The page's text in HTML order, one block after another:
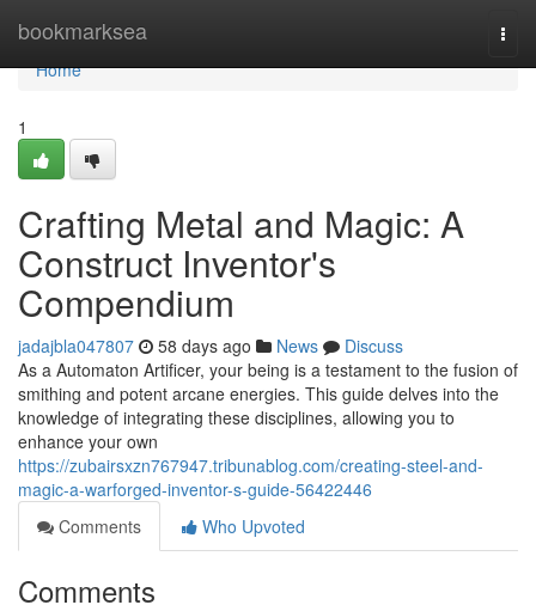
bookmarksea
Home
Home
1
Crafting Metal and Magic: A
Construct Inventor's
Compendium
jadajbla047807 58 days ago News
Discuss
As a Automaton Artificer, your being is a testament to the fusion of
smithing and potent arcane energies. This guide delves into the
knowledge of integrating these disciplines, allowing you to
enhance your own
https://zubairsxzn767947.tribunablog.com/creating-steel-and-
magic-a-warforged-inventor-s-guide-56422446
Comments
Who Upvoted
Comments